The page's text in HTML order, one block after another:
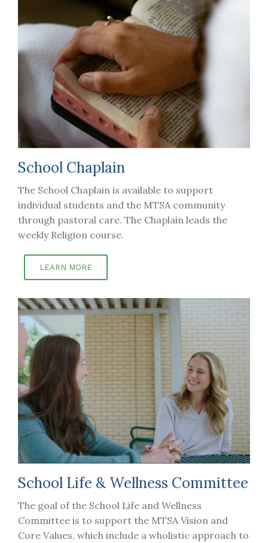
School Chaplain
The School Chaplain is available to support
individual students and the MTSA community
through pastoral care. The Chaplain leads the
weekly Religion course.
LEARN MORE
School Life & Wellness Committee
The goal of the School Life and Wellness
Committee is to support the MTSA Vision and
Core Values, which include a wholistic approach to